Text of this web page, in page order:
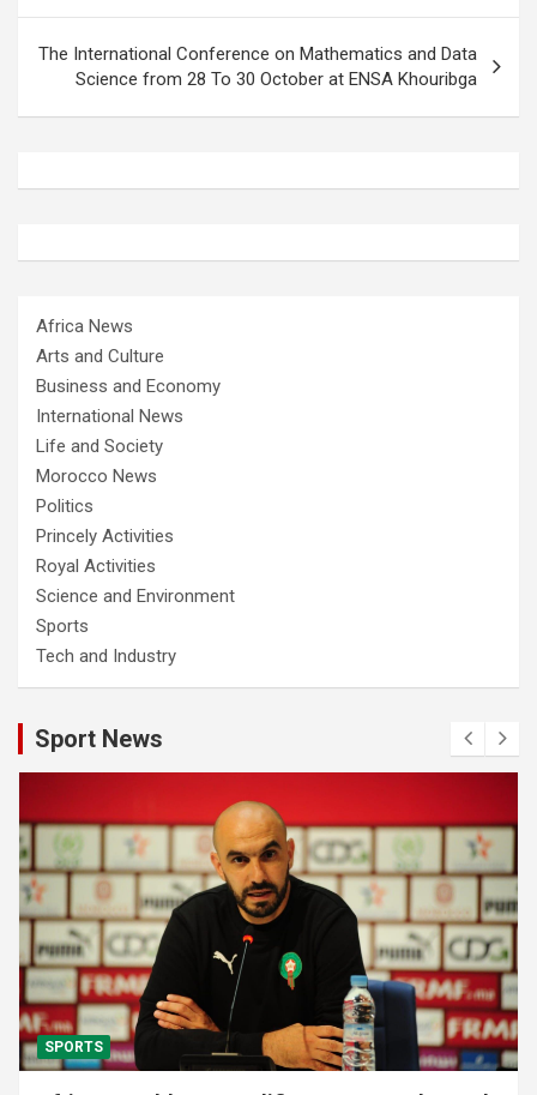
The International Conference on Mathematics and Data
Science from 28 To 30 October at ENSA Khouribga
Africa News
Arts and Culture
Business and Economy
International News
Life and Society
Morocco News
Politics
Princely Activities
Royal Activities
Science and Environment
Sports
Tech and Industry
Sport News
SPORTS